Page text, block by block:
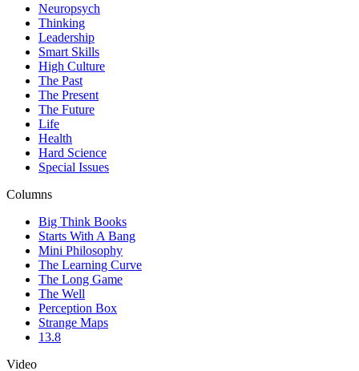
Neuropsych
Thinking
Leadership
Smart Skills
High Culture
The Past
The Present
The Future
Life
Health
Hard Science
Special Issues
Columns
Big Think Books
Starts With A Bang
Mini Philosophy
The Learning Curve
The Long Game
The Well
Perception Box
Strange Maps
13.8
Video